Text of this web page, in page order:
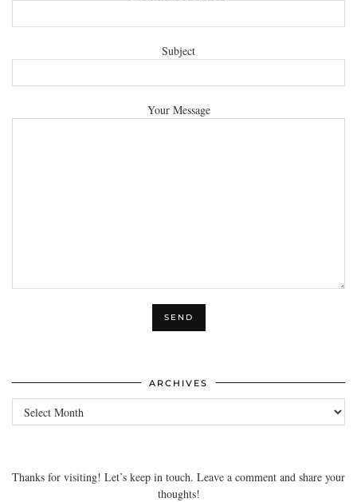
Subject
Your Message
ARCHIVES
Archives
Thanks for visiting! Let’s keep in touch. Leave a comment and share your
thoughts!